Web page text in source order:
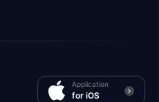
Application
for iOS